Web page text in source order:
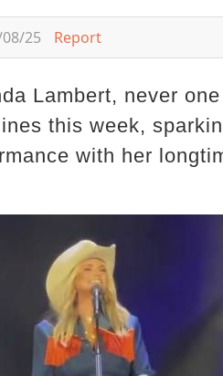
25 Report
Lambert, never
this week,
with her